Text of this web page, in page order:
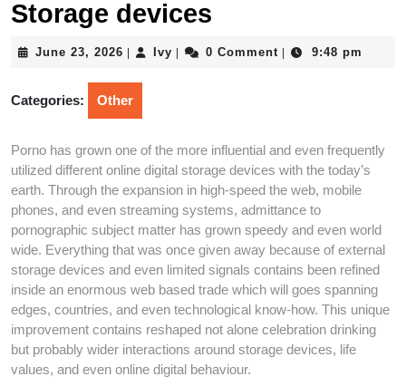
Storage devices
June 23, 2026 June
2026
Ivy Ivy 0 Comment 9:48 pm
Categories: Other
Porno has grown one of the more influential and even frequently
utilized different online digital storage devices with the today’s
earth. Through the expansion in high-speed the web, mobile
phones, and even streaming systems, admittance to
pornographic subject matter has grown speedy and even world
wide. Everything that was once given away because of external
storage devices and even limited signals contains been refined
inside an enormous web based trade which will goes spanning
edges, countries, and even technological know-how. This unique
improvement contains reshaped not alone celebration drinking
but probably wider interactions around storage devices, life
values, and even online digital behaviour.